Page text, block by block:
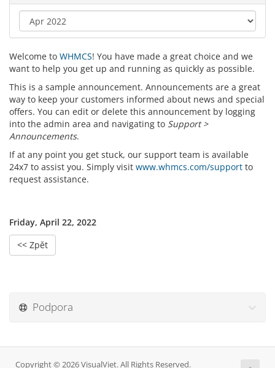
Welcome to WHMCS! You have made a great choice and we
want to help you get up and running as quickly as possible.
This is a sample announcement. Announcements are a great
way to keep your customers informed about news and special
offers. You can edit or delete this announcement by logging
into the admin area and navigating to Support >
Announcements.
If at any point you get stuck, our support team is available
24x7 to assist you. Simply visit www.whmcs.com/support to
request assistance.
Friday, April 22, 2022
<< Zpět
Podpora
Copyright © 2026 VisualViet. All Rights Reserved.